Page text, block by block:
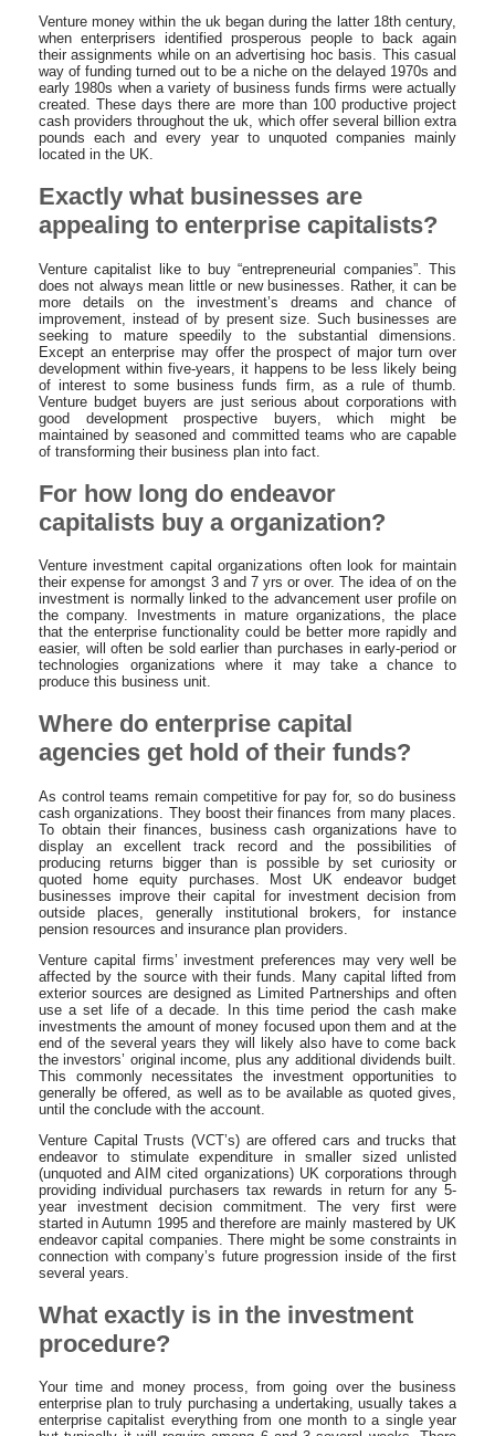
Venture money within the uk began during the latter 18th century,
when enterprisers identified prosperous people to back again
their assignments while on an advertising hoc basis. This casual
way of funding turned out to be a niche on the delayed 1970s and
early 1980s when a variety of business funds firms were actually
created. These days there are more than 100 productive project
cash providers throughout the uk, which offer several billion extra
pounds each and every year to unquoted companies mainly
located in the UK.
Exactly what businesses are
appealing to enterprise capitalists?
Venture capitalist like to buy “entrepreneurial companies”. This
does not always mean little or new businesses. Rather, it can be
more details on the investment’s dreams and chance of
improvement, instead of by present size. Such businesses are
seeking to mature speedily to the substantial dimensions.
Except an enterprise may offer the prospect of major turn over
development within five-years, it happens to be less likely being
of interest to some business funds firm, as a rule of thumb.
Venture budget buyers are just serious about corporations with
good development prospective buyers, which might be
maintained by seasoned and committed teams who are capable
of transforming their business plan into fact.
For how long do endeavor
capitalists buy a organization?
Venture investment capital organizations often look for maintain
their expense for amongst 3 and 7 yrs or over. The idea of on the
investment is normally linked to the advancement user profile on
the company. Investments in mature organizations, the place
that the enterprise functionality could be better more rapidly and
easier, will often be sold earlier than purchases in early-period or
technologies organizations where it may take a chance to
produce this business unit.
Where do enterprise capital
agencies get hold of their funds?
As control teams remain competitive for pay for, so do business
cash organizations. They boost their finances from many places.
To obtain their finances, business cash organizations have to
display an excellent track record and the possibilities of
producing returns bigger than is possible by set curiosity or
quoted home equity purchases. Most UK endeavor budget
businesses improve their capital for investment decision from
outside places, generally institutional brokers, for instance
pension resources and insurance plan providers.
Venture capital firms’ investment preferences may very well be
affected by the source with their funds. Many capital lifted from
exterior sources are designed as Limited Partnerships and often
use a set life of a decade. In this time period the cash make
investments the amount of money focused upon them and at the
end of the several years they will likely also have to come back
the investors’ original income, plus any additional dividends built.
This commonly necessitates the investment opportunities to
generally be offered, as well as to be available as quoted gives,
until the conclude with the account.
Venture Capital Trusts (VCT’s) are offered cars and trucks that
endeavor to stimulate expenditure in smaller sized unlisted
(unquoted and AIM cited organizations) UK corporations through
providing individual purchasers tax rewards in return for any 5-
year investment decision commitment. The very first were
started in Autumn 1995 and therefore are mainly mastered by UK
endeavor capital companies. There might be some constraints in
connection with company’s future progression inside of the first
several years.
What exactly is in the investment
procedure?
Your time and money process, from going over the business
enterprise plan to truly purchasing a undertaking, usually takes a
enterprise capitalist everything from one month to a single year